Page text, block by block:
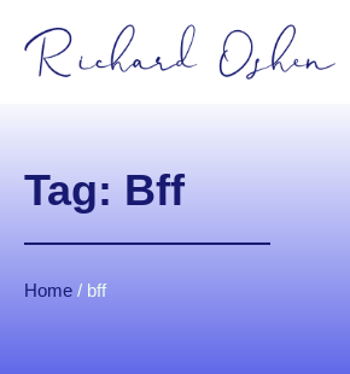
Tag: Bff
Home / bff